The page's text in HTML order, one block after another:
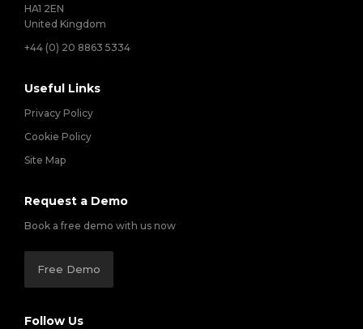
HA1 2EN
United Kingdom
+44 (0) 20 8863 5334
Useful Links
Privacy Policy
Cookie Policy
Site Map
Request a Demo
Book a free demo with us now
Free Demo
Follow Us